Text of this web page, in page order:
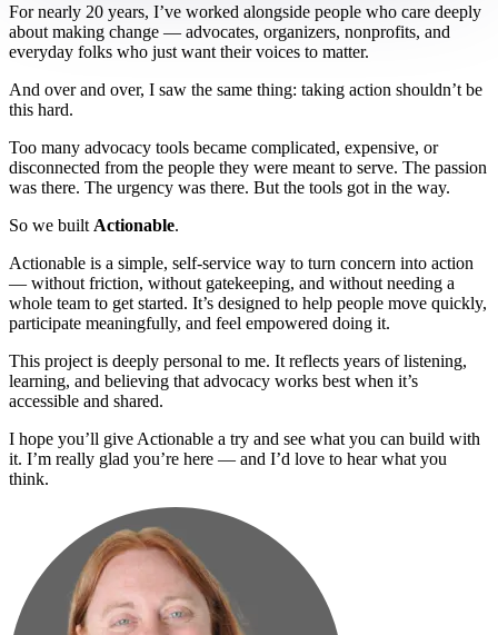
For nearly 20 years, I’ve worked alongside people who care deeply
about making change — advocates, organizers, nonprofits, and
everyday folks who just want their voices to matter.
And over and over, I saw the same thing: taking action shouldn’t be
this hard.
Too many advocacy tools became complicated, expensive, or
disconnected from the people they were meant to serve. The passion
was there. The urgency was there. But the tools got in the way.
So we built Actionable.
Actionable is a simple, self-service way to turn concern into action
— without friction, without gatekeeping, and without needing a
whole team to get started. It’s designed to help people move quickly,
participate meaningfully, and feel empowered doing it.
This project is deeply personal to me. It reflects years of listening,
learning, and believing that advocacy works best when it’s
accessible and shared.
I hope you’ll give Actionable a try and see what you can build with
it. I’m really glad you’re here — and I’d love to hear what you
think.